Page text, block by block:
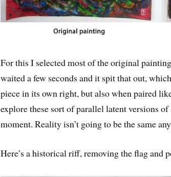
For this I selected most of the original
waited a few seconds and it spit that out,
piece in its own right, but also when paired
explore these sort of parallel latent versions
moment. Reality isn’t going to be the same
Here’s a historical riff, removing the flag and